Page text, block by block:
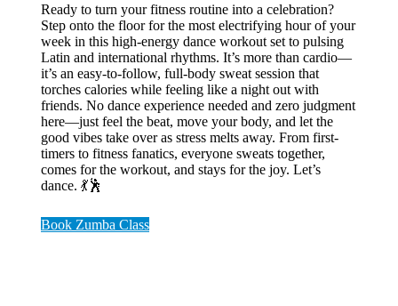
Ready to turn your fitness routine into a celebration?
Step onto the floor for the most electrifying hour of your
week in this high-energy dance workout set to pulsing
Latin and international rhythms. It’s more than cardio—
it’s an easy-to-follow, full-body sweat session that
torches calories while feeling like a night out with
friends. No dance experience needed and zero judgment
here—just feel the beat, move your body, and let the
good vibes take over as stress melts away. From first-
timers to fitness fanatics, everyone sweats together,
comes for the workout, and stays for the joy. Let’s
dance. 💃🕺
Book Zumba Class